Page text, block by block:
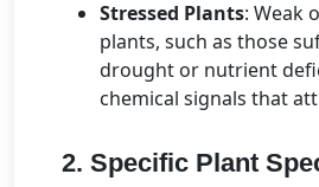
Stressed Plants: Weak
plants, such as those
drought or nutrient
chemical signals that
2. Specific Plant